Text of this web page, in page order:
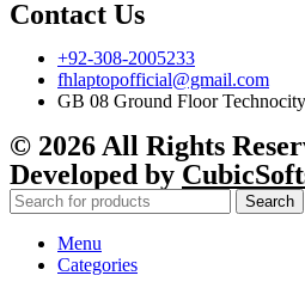
Contact Us
+92-308-2005233
fhlaptopofficial@gmail.com
GB 08 Ground Floor
© 2026 All Rights
Developed by
Search
Menu
Categories